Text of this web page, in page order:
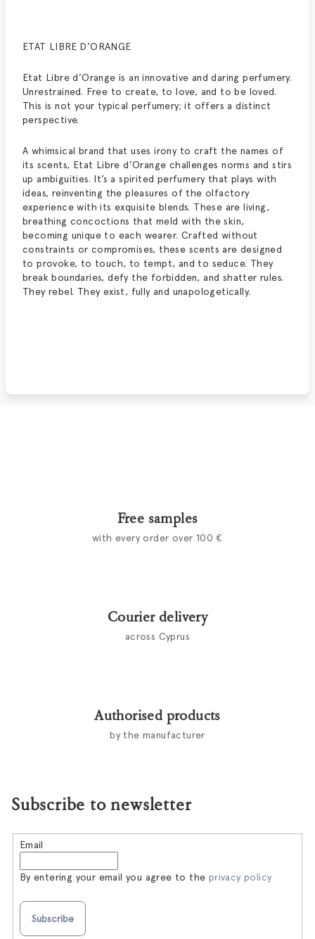
ETAT LIBRE D’ORANGE
Etat Libre d’Orange is an innovative and daring perfumery.
Unrestrained. Free to create, to love, and to be loved.
This is not your typical perfumery; it offers a distinct
perspective.
A whimsical brand that uses irony to craft the names of
its scents, Etat Libre d’Orange challenges norms and stirs
up ambiguities. It’s a spirited perfumery that plays with
ideas, reinventing the pleasures of the olfactory
experience with its exquisite blends. These are living,
breathing concoctions that meld with the skin,
becoming unique to each wearer. Crafted without
constraints or compromises, these scents are designed
to provoke, to touch, to tempt, and to seduce. They
break boundaries, defy the forbidden, and shatter rules.
They rebel. They exist, fully and unapologetically.
Free samples
with every order over 100 €
Courier delivery
across Cyprus
Authorised products
by the manufacturer
Subscribe to newsletter
Email
By entering your email you agree to the privacy policy
Subscribe